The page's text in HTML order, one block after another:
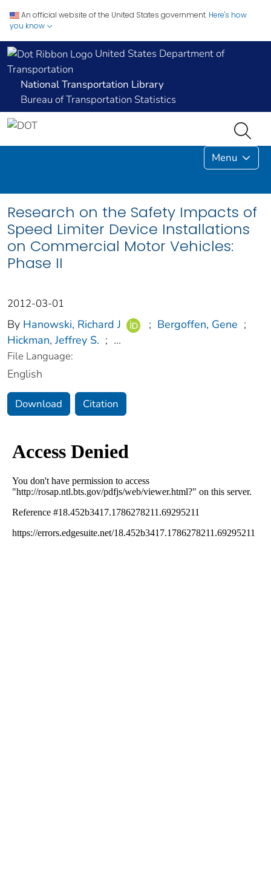
An official website of the United States government. Here's how
you know
United States Department of
Transportation
National Transportation Library
Bureau of Transportation Statistics
Menu
Research on the Safety Impacts of
Speed Limiter Device Installations
on Commercial Motor Vehicles:
Phase II
2012-03-01
By Hanowski, Richard J ; Bergoffen, Gene ;
Hickman, Jeffrey S. ; ...
File Language:
English
Download Citation